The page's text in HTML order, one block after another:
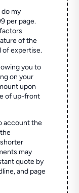
my
per page.
of the
of expertise.
you to
on your
upon
of up-front
account the
may
quote by
and page